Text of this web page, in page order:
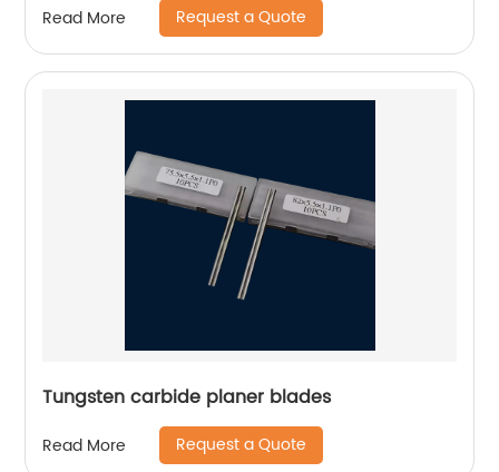
Read More Request a Quote
Tungsten carbide planer blades
Read More Request a Quote